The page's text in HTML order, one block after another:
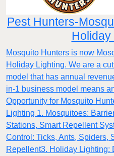
Pest Hunters-
Holiday
Mosquito Hunters is now
Holiday Lighting. We are a
model that has annual
in-1 business model means
Opportunity for Mosquito
Lighting 1. Mosquitoes:
Stations, Smart Repellent
Control: Ticks, Ants, Spiders,
Repellent3. Holiday Lighting: